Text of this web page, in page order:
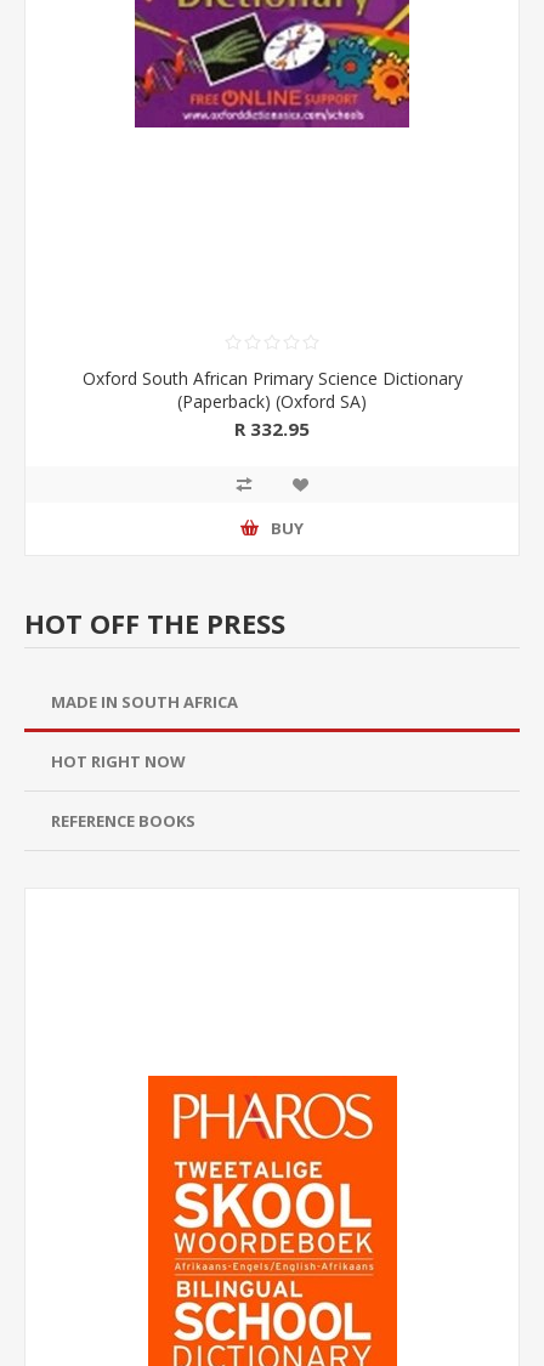
Oxford South African Primary Science Dictionary
(Paperback) (Oxford SA)
R 332.95
BUY
HOT OFF THE PRESS
MADE IN SOUTH AFRICA
HOT RIGHT NOW
REFERENCE BOOKS